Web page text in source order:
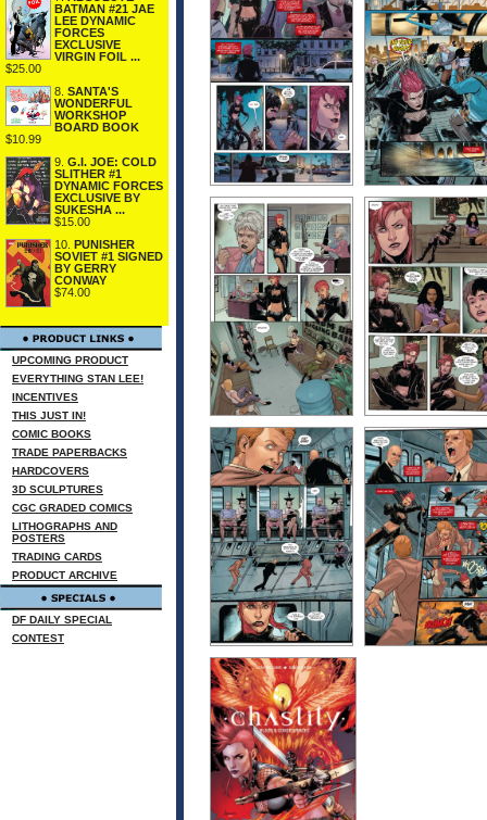
BATMAN #21 JAE
LEE DYNAMIC
FORCES
EXCLUSIVE
VIRGIN FOIL ...
$25.00
8. SANTA'S
WONDERFUL
WORKSHOP
BOARD BOOK
$10.99
9. G.I. JOE: COLD
SLITHER #1
DYNAMIC FORCES
EXCLUSIVE BY
SUKESHA ...
$15.00
10. PUNISHER
SOVIET #1 SIGNED
BY GERRY
CONWAY
$74.00
UPCOMING PRODUCT
EVERYTHING STAN LEE!
INCENTIVES
THIS JUST IN!
COMIC BOOKS
TRADE PAPERBACKS
HARDCOVERS
3D SCULPTURES
CGC GRADED COMICS
LITHOGRAPHS AND
POSTERS
TRADING CARDS
PRODUCT ARCHIVE
DF DAILY SPECIAL
CONTEST